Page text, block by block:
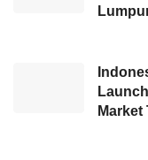
prices starting
including
discount for the
menu at all